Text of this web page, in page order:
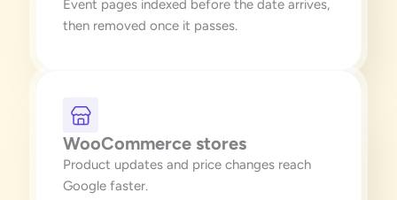
Event pages indexed before the date arrives,
then removed once it passes.
WooCommerce stores
Product updates and price changes reach
Google faster.